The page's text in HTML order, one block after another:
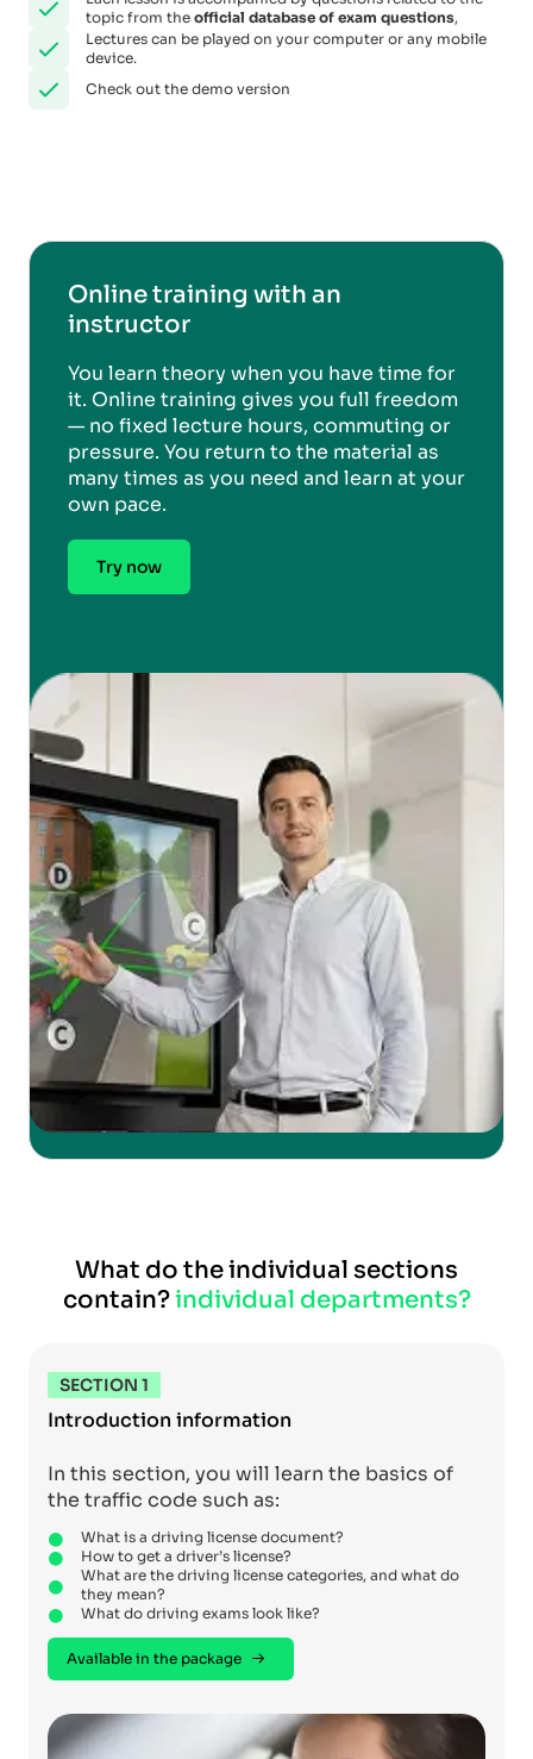
topic from the official database of exam questions,
Lectures can be played on your computer or any mobile
device.
Check out the demo version
Online training with an
instructor
You learn theory when you have time for
it. Online training gives you full freedom
— no fixed lecture hours, commuting or
pressure. You return to the material as
many times as you need and learn at your
own pace.
Try now
What do the individual sections
contain?individual departments?
SECTION 1
Introduction information
In this section, you will learn the basics of
the traffic code such as:
What is a driving license document?
How to get a driver’s license?
What are the driving license categories, and what do
they mean?
What do driving exams look like?
Available in the package